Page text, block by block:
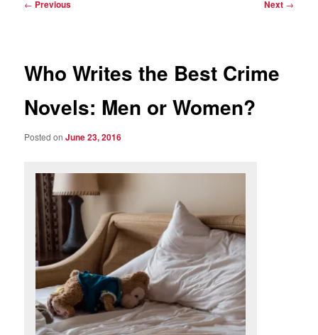
← Previous Next →
Who Writes the Best Crime
Novels: Men or Women?
Posted onJune 23, 2016